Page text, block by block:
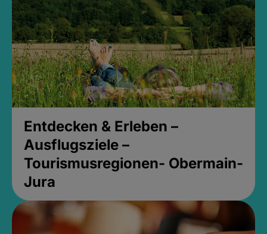
Entdecken & Erleben –
Ausflugsziele –
Tourismusregionen- Obermain-
Jura